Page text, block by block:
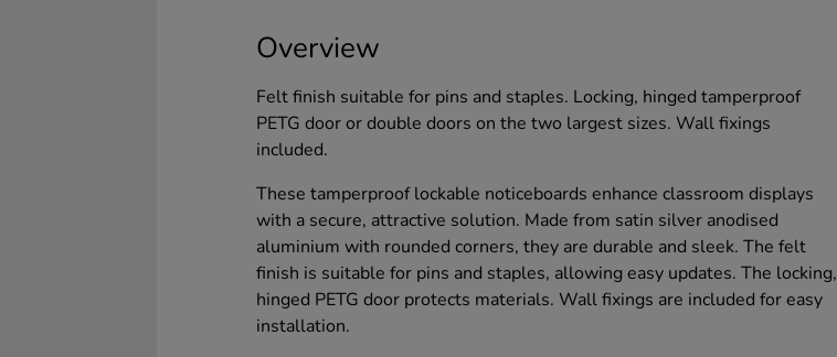
Overview
Felt finish suitable for pins and staples. Locking, hinged tamperproof
PETG door or double doors on the two largest sizes. Wall fixings
included.
These tamperproof lockable noticeboards enhance classroom displays
with a secure, attractive solution. Made from satin silver anodised
aluminium with rounded corners, they are durable and sleek. The felt
finish is suitable for pins and staples, allowing easy updates. The locking,
hinged PETG door protects materials. Wall fixings are included for easy
installation.